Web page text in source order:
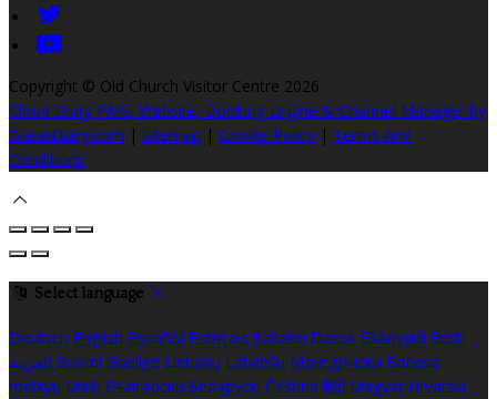
Copyright © Old Church Visitor Centre 2026
Cloud Diary PMS, Website, Booking Engine & Channel Manager by
GuestDiary.com | Sitemap | Cookie Policy | Terms And
Conditions
Select language
Deutsch English Español Français Italiano Dansk Ελληνικά Eesti
العربية Suomi Gaeilge Lietuvių Latviešu Македонски Bahasa
melayu Malti Български Беларускі Čeština हिंदी Magyar Hrvatski